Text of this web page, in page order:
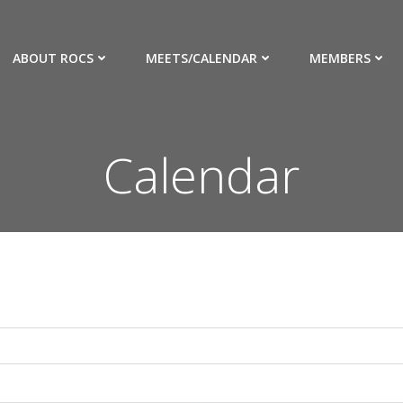
ABOUT ROCS MEETS/CALENDAR MEMBERS
Calendar